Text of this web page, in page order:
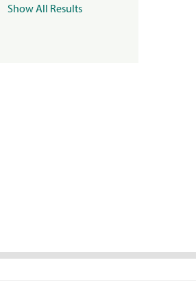
Show All Results